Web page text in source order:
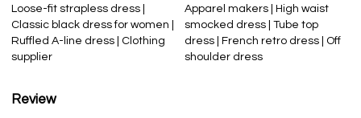
Loose-fit strapless dress |
Classic black dress for women |
Ruffled A-line dress | Clothing
supplier
Apparel makers | High waist
smocked dress | Tube top
dress | French retro dress | Off
shoulder dress
Review